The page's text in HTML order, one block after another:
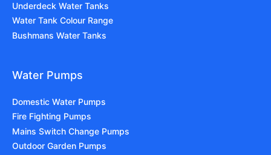
Underdeck Water Tanks
Water Tank Colour Range
Bushmans Water Tanks
Water Pumps
Domestic Water Pumps
Fire Fighting Pumps
Mains Switch Change Pumps
Outdoor Garden Pumps